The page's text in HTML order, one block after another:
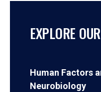
EXPLORE
Human Factors
Neurobiology